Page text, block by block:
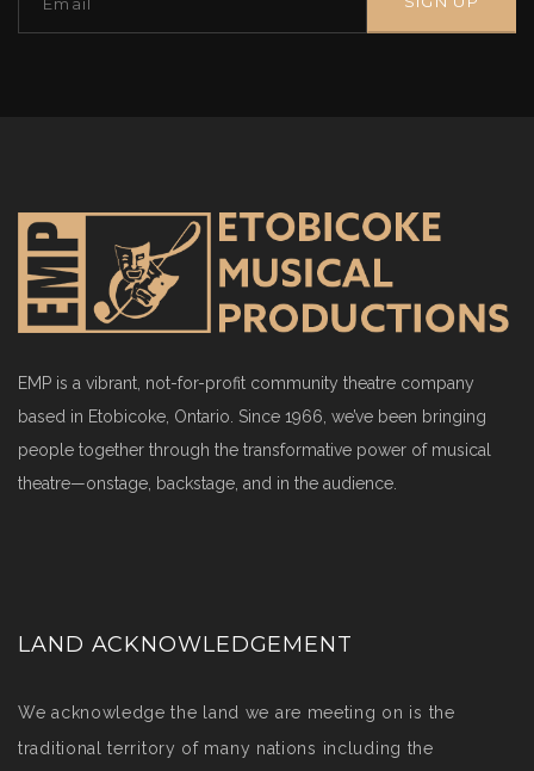
EMP is a vibrant, not-for-profit community theatre company
based in Etobicoke, Ontario. Since 1966, we’ve been bringing
people together through the transformative power of musical
theatre—onstage, backstage, and in the audience.
LAND ACKNOWLEDGEMENT
We acknowledge the land we are meeting on is the
traditional territory of many nations including the